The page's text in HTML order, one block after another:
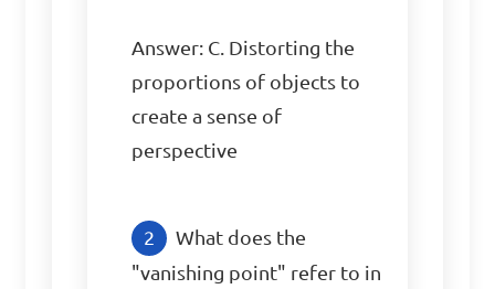
Answer: C. Distorting the
proportions of objects to
create a sense of
perspective
What does the
"vanishing point" refer to in